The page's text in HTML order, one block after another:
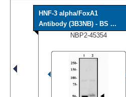
HNF-3 alpha/FoxA1
Antibody (3B3NB) - BS ...
NBP2-45354